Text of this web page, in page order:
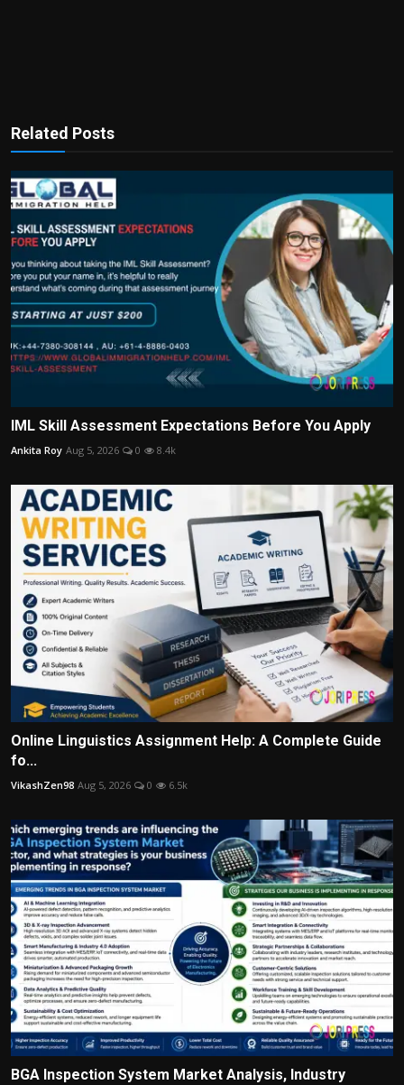
Related Posts
IML Skill Assessment Expectations Before You Apply
Ankita Roy Aug 5, 2026 0 8.4k
Online Linguistics Assignment Help: A Complete Guide
fo...
VikashZen98 Aug 5, 2026 0 6.5k
BGA Inspection System Market Analysis, Industry